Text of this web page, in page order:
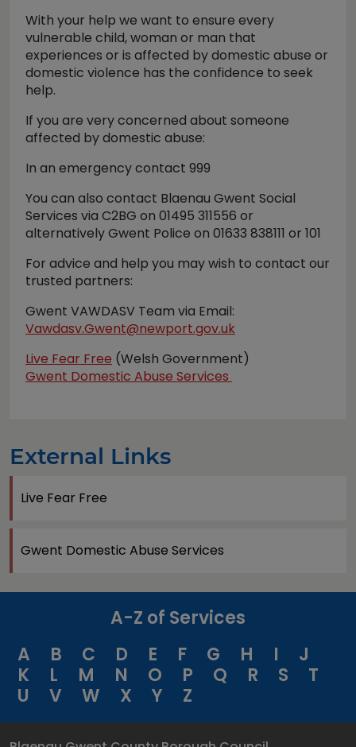
With your help we want to ensure every
vulnerable child, woman or man that
experiences or is affected by domestic abuse or
domestic violence has the confidence to seek
help.
If you are very concerned about someone
affected by domestic abuse:
In an emergency contact 999
You can also contact Blaenau Gwent Social
Services via C2BG on 01495 311556 or
alternatively Gwent Police on 01633 838111 or 101
For advice and help you may wish to contact our
trusted partners:
Gwent VAWDASV Team via Email:
Vawdasv.Gwent@newport.gov.uk
Live Fear Free (Welsh Government)
Gwent Domestic Abuse Services
External Links
Live Fear Free
Gwent Domestic Abuse Services
A-Z of Services
A
B C D E F G H I
J
K
L M N O P Q R S
T
U
V W X Y Z